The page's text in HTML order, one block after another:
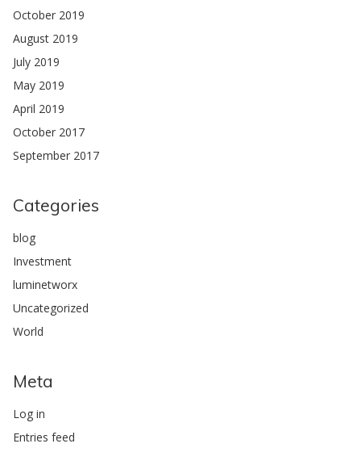
October 2019
August 2019
July 2019
May 2019
April 2019
October 2017
September 2017
Categories
blog
Investment
luminetworx
Uncategorized
World
Meta
Log in
Entries feed